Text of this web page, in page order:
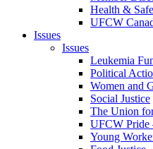
Health &
UFCW
Issues
Issues
Leukemia
Political
Women and
Social Justice
The Union
UFCW Pride
Young